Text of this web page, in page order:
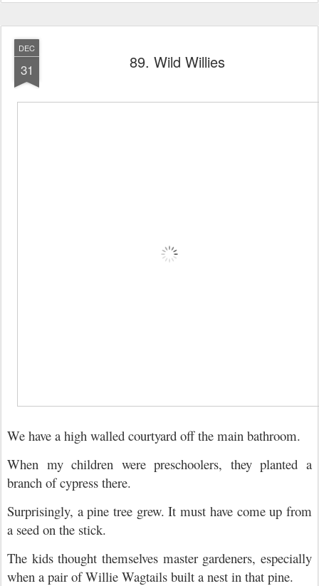
DEC
31 89. Wild Willies
We have a high walled courtyard off the main bathroom.
When my children were preschoolers, they planted a
branch of cypress there.
Surprisingly, a pine tree grew. It must have come up from
a seed on the stick.
The kids thought themselves master gardeners, especially
when a pair of Willie Wagtails built a nest in that pine.